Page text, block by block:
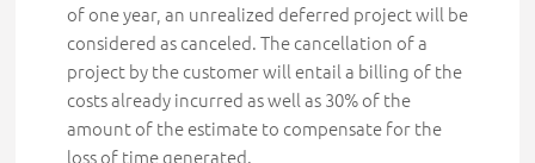
of one year, an unrealized deferred project will be
considered as canceled. The cancellation of a
project by the customer will entail a billing of the
costs already incurred as well as 30% of the
amount of the estimate to compensate for the
loss of time generated.